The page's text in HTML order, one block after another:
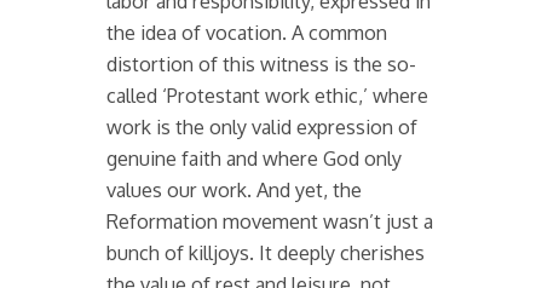
the idea of vocation. A common
distortion of this witness is the so-
called ‘Protestant work ethic,’ where
work is the only valid expression of
genuine faith and where God only
values our work. And yet, the
Reformation movement wasn’t just a
bunch of killjoys. It deeply cherishes